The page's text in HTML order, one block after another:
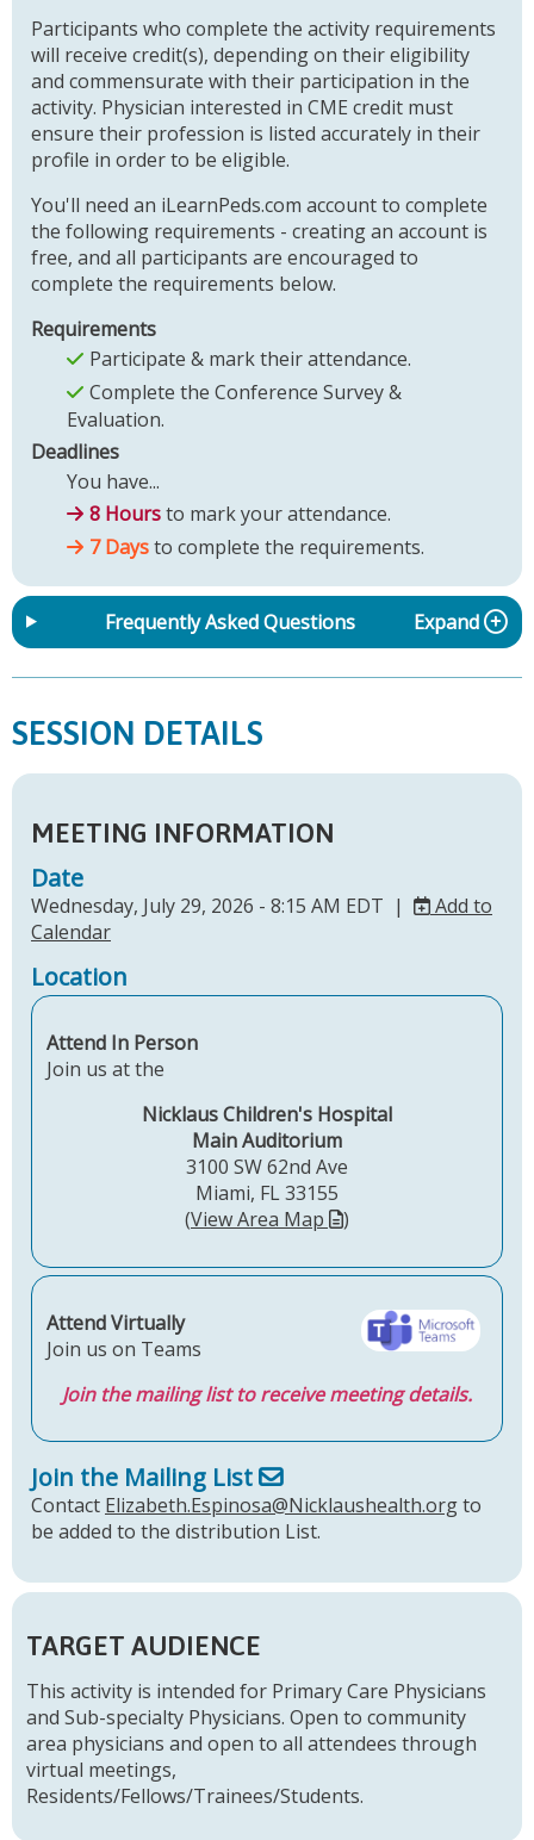
Participants who complete the activity requirements
will receive credit(s), depending on their eligibility
and commensurate with their participation in the
activity. Physician interested in CME credit must
ensure their profession is listed accurately in their
profile in order to be eligible.
You'll need an iLearnPeds.com account to complete
the following requirements - creating an account is
free, and all participants are encouraged to
complete the requirements below.
Requirements
Participate & mark their attendance.
Complete the Conference Survey &
Evaluation.
Deadlines
You have...
8 Hoursto mark your attendance.
7 Daysto complete the requirements.
Frequently Asked Questions Expand
SESSION DETAILS
MEETING INFORMATION
Date
Wednesday, July 29, 2026 - 8:15 AM EDT |
Add to
Calendar
Location
Attend In Person
Join us at the
Nicklaus Children's Hospital
Main Auditorium
3100 SW 62nd Ave
Miami, FL 33155
(View Area Map )
Attend Virtually
Join us on Teams
Join the mailing list to receive meeting details.
Join the Mailing List
Contact Elizabeth.Espinosa@Nicklaushealth.orgto
be added to the distribution List.
TARGET AUDIENCE
This activity is intended for Primary Care Physicians
and Sub-specialty Physicians. Open to community
area physicians and open to all attendees through
virtual meetings,
Residents/Fellows/Trainees/Students.